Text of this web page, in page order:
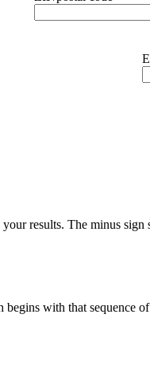
results. The minus
with that sequence of